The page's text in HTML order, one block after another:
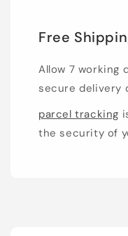
Free
Allow 7 working
secure delivery
parcel tracking
the security of